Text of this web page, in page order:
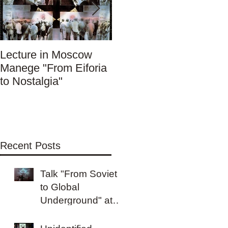
Lecture in Moscow
Manege "From Eiforia
to Nostalgia"
Recent Posts
Talk "From Soviet
to Global
Underground" at